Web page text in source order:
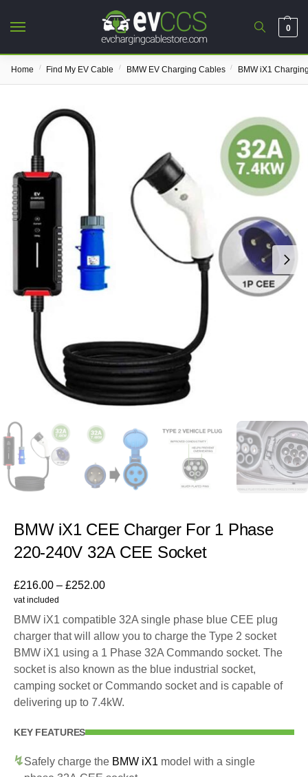
0
Home / Find My EV Cable / BMW EV Charging Cables / BMW iX1
BMW iX1 CEE Charger For 1 Phase
220-240V 32A CEE Socket
£216.00 – £252.00
vat included
BMW iX1 compatible 32A single phase blue CEE plug
charger that will allow you to charge the Type 2 socket
BMW iX1 using a 1 Phase 32A Commando socket. The
socket is also known as the blue industrial socket,
camping socket or Commando socket and is capable of
delivering up to 7.4kW.
KEY FEATURES
Safely charge the BMW iX1 model with a single